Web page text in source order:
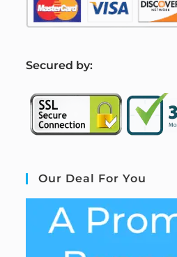
Secured by:
Our Deal For You